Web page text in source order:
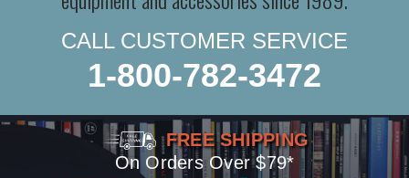
CALL CUSTOMER SERVICE
1-800-782-3472
FREE SHIPPING
On Orders Over $79*